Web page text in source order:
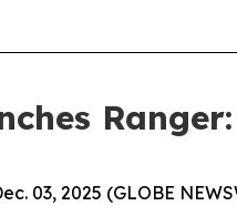
03, 2025 (GLOBE